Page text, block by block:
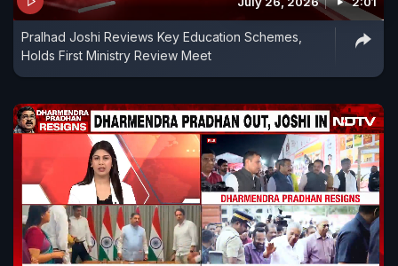
Pralhad Joshi Reviews Key Education Schemes,
Holds First Ministry Review Meet